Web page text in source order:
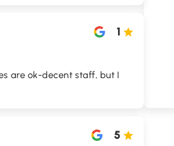
1
are ok-decent staff, but I
5